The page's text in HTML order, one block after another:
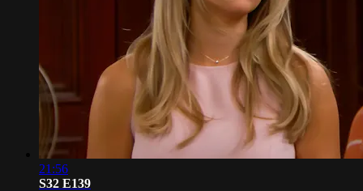
21:56
S32 E139